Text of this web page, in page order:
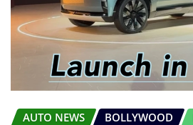
AUTO NEWS BOLLYWOOD